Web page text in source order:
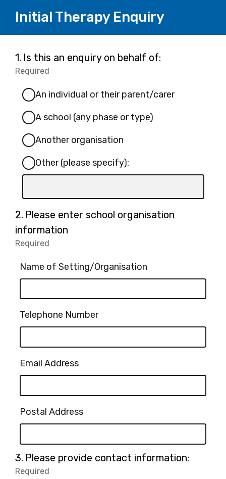
Initial Therapy Enquiry
Page
1
1. Question
1.
Is this an enquiry on behalf of:
Required
An individual or their parent/carer
A school (any phase or type)
Another organisation
Other (please specify):
box
for
-
Other
(please
specify):
2. Question
2.
Please enter school organisation
information
Required
Name of Setting/Organisation
Telephone Number
Email Address
Postal Address
3. Question
3.
Please provide contact information:
Required